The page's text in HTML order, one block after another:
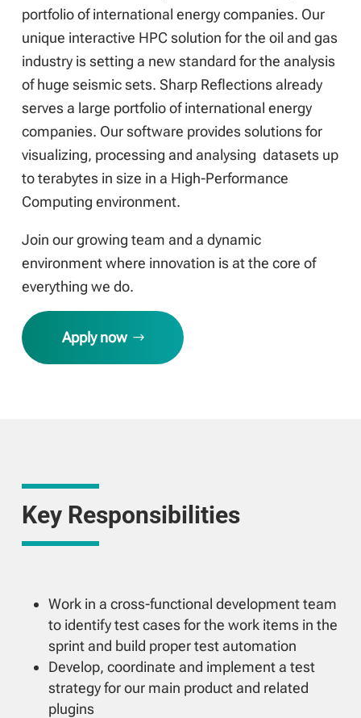
portfolio of international energy companies. Our
unique interactive HPC solution for the oil and gas
industry is setting a new standard for the analysis
of huge seismic sets. Sharp Reflections already
serves a large portfolio of international energy
companies. Our software provides solutions for
visualizing, processing and analysing datasets up
to terabytes in size in a High-Performance
Computing environment.
Join our growing team and a dynamic
environment where innovation is at the core of
everything we do.
Apply now
Key Responsibilities
Work in a cross-functional development team
to identify test cases for the work items in the
sprint and build proper test automation
Develop, coordinate and implement a test
strategy for our main product and related
plugins